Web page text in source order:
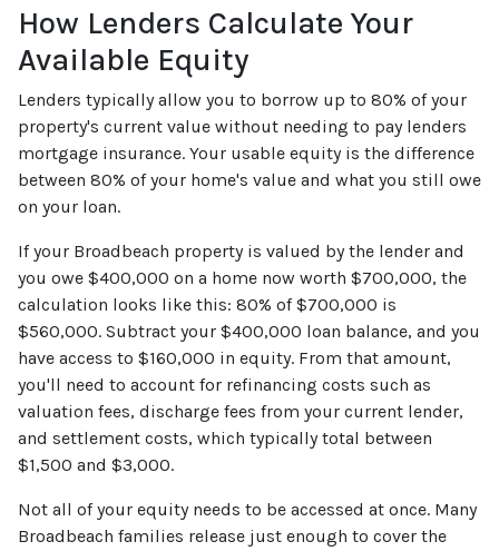
How Lenders Calculate Your
Available Equity
Lenders typically allow you to borrow up to 80% of your
property's current value without needing to pay lenders
mortgage insurance. Your usable equity is the difference
between 80% of your home's value and what you still owe
on your loan.
If your Broadbeach property is valued by the lender and
you owe $400,000 on a home now worth $700,000, the
calculation looks like this: 80% of $700,000 is
$560,000. Subtract your $400,000 loan balance, and you
have access to $160,000 in equity. From that amount,
you'll need to account for refinancing costs such as
valuation fees, discharge fees from your current lender,
and settlement costs, which typically total between
$1,500 and $3,000.
Not all of your equity needs to be accessed at once. Many
Broadbeach families release just enough to cover the